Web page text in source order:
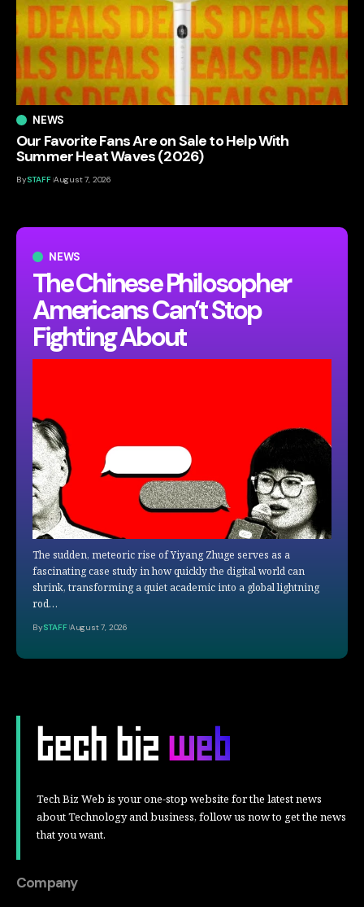
NEWS
The Chinese Philosopher
Americans Can’t Stop
Fighting About
The sudden, meteoric rise of Yiyang Zhuge serves as a
fascinating case study in how quickly the digital world can
shrink, transforming a quiet academic into a global lightning
rod…
BySTAFF August 7, 2026
NEWS
Our Favorite Fans Are on Sale to Help With
Summer Heat Waves (2026)
BySTAFF August 7, 2026
Tech Biz Web is your one-stop website for the latest news
about Technology and business, follow us now to get the news
that you want.
Company